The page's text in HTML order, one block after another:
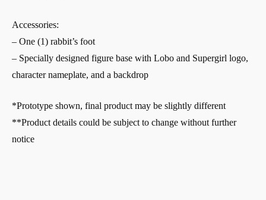
Accessories:
– One (1) rabbit’s foot
– Specially designed figure base with Lobo and Supergirl logo,
character nameplate, and a backdrop
*Prototype shown, final product may be slightly different
**Product details could be subject to change without further
notice